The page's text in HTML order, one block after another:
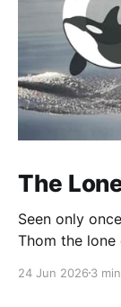
The
Seen only
Thom the lone
fascinate
24 Jun 2026 3